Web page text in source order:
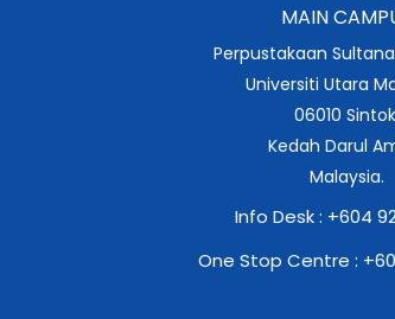
MAIN
Perpustakaan
Universiti Utara
06010
Kedah Darul
Malaysia.
Info Desk : +604
One Stop Centre :